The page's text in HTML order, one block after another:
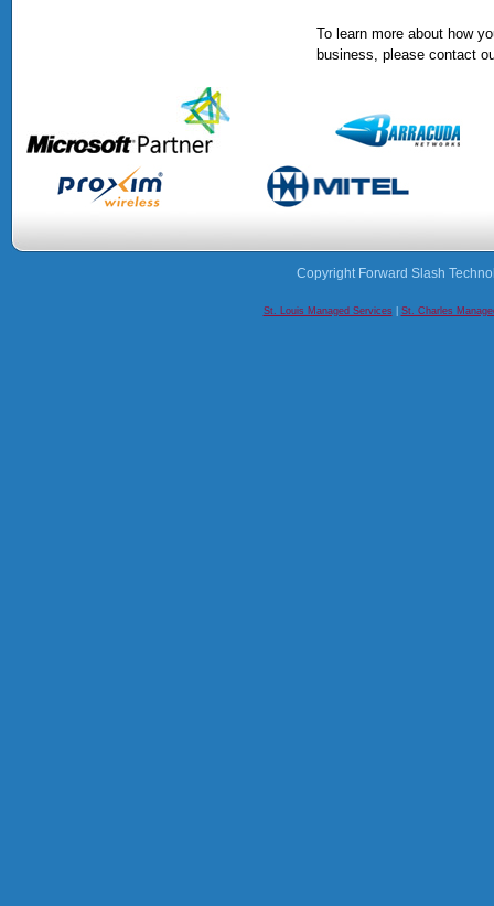
To learn more about how
business, please contact
Copyright Forward Slash
St. Louis Managed Services St. Charles